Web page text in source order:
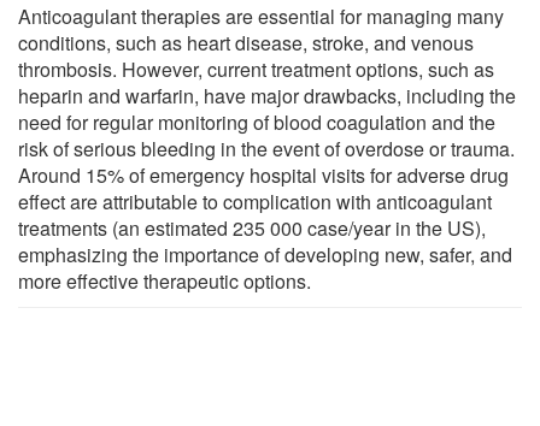
Anticoagulant therapies are essential for managing many
conditions, such as heart disease, stroke, and venous
thrombosis. However, current treatment options, such as
heparin and warfarin, have major drawbacks, including the
need for regular monitoring of blood coagulation and the
risk of serious bleeding in the event of overdose or trauma.
Around 15% of emergency hospital visits for adverse drug
effect are attributable to complication with anticoagulant
treatments (an estimated 235 000 case/year in the US),
emphasizing the importance of developing new, safer, and
more effective therapeutic options.